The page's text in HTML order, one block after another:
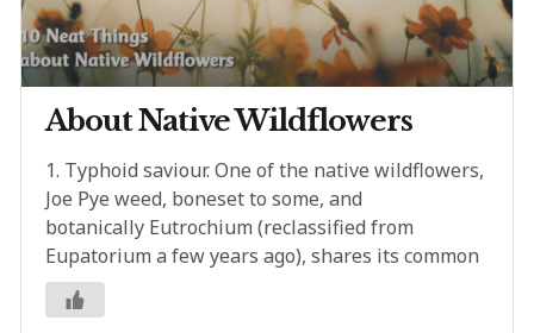
About Native Wildflowers
1. Typhoid saviour. One of the native wildflowers,
Joe Pye weed, boneset to some, and
botanically Eutrochium (reclassified from
Eupatorium a few years ago), shares its common